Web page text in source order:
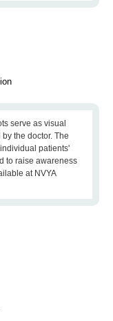
serve as visual
the doctor. The
patients'
to raise awareness
at NVYA